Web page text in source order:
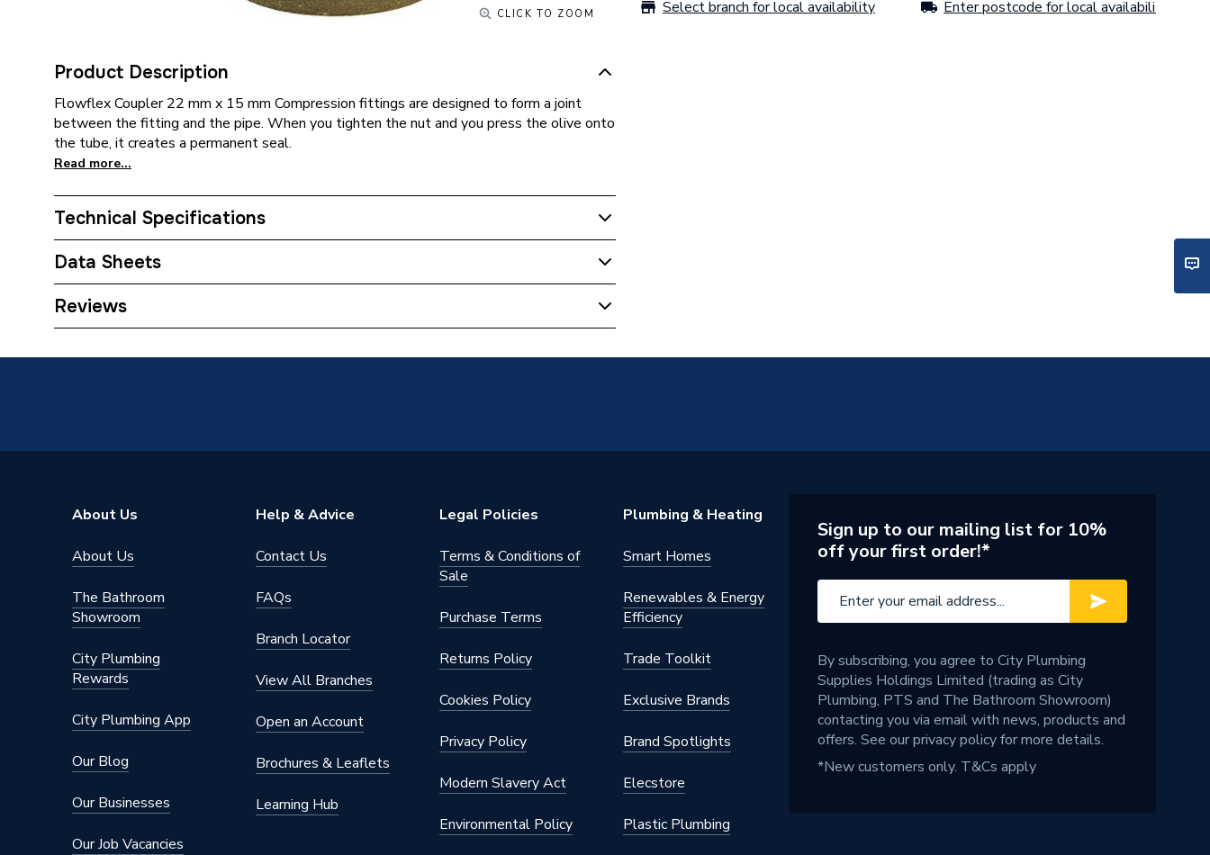
CLICK TO ZOOM
Product Description
Flowflex Coupler 22 mm x 15 mm Compression fittings are designed to form a joint
between the fitting and the pipe. When you tighten the nut and you press the olive onto
the tube, it creates a permanent seal.
Read more...
Technical Specifications
Category Name
Connection Size B
Pack Quantity
10
Plumbright Compression Fittings
Manufacturer Model No
Brand Name
Plumbright
Data Sheets
TECH Sheet 1 - Plumbright Compression Coupler 22x15mm 10 Pack 950150
Reviews
Select branch for local availability Enter postcode for local availability
About Us
About Us
The Bathroom
Showroom
City Plumbing
Rewards
City Plumbing App
Our Blog
Our Businesses
Our Job Vacancies
Help & Advice
Contact Us
FAQs
Branch Locator
View All Branches
Open an Account
Brochures & Leaflets
Learning Hub
Legal Policies
Terms & Conditions of
Sale
Purchase Terms
Returns Policy
Cookies Policy
Privacy Policy
Modern Slavery Act
Environmental Policy
Plumbing & Heating
Smart Homes
Renewables & Energy
Efficiency
Trade Toolkit
Exclusive Brands
Brand Spotlights
Elecstore
Plastic Plumbing
Sign up to our mailing list for 10%
off your first order!*
By subscribing, you agree to City Plumbing
Supplies Holdings Limited (trading as City
Plumbing, PTS and The Bathroom Showroom)
contacting you via email with news, products and
offers. See ourprivacy policyfor more details.
*New customers only. T&Cs apply